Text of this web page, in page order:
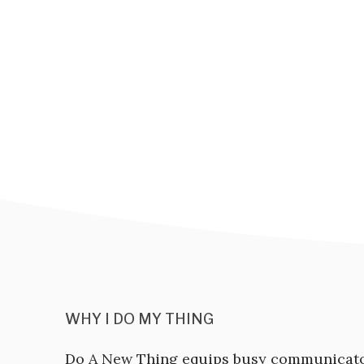
WHY I DO MY THING
Do A New Thing equips busy